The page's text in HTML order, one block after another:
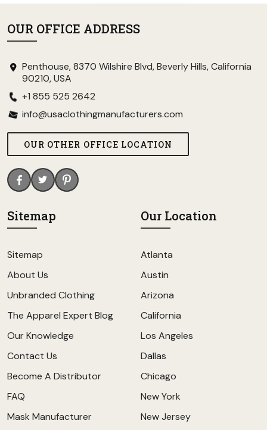
OUR OFFICE ADDRESS
Penthouse, 8370 Wilshire Blvd, Beverly Hills, California
90210, USA
+1 855 525 2642
info@usaclothingmanufacturers.com
OUR OTHER OFFICE LOCATION
Sitemap
Sitemap
About Us
Unbranded Clothing
The Apparel Expert Blog
Our Knowledge
Contact Us
Become A Distributor
FAQ
Mask Manufacturer
Our Location
Atlanta
Austin
Arizona
California
Los Angeles
Dallas
Chicago
New York
New Jersey